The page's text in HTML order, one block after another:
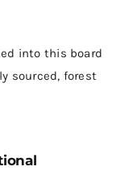
into this board
sourced, forest